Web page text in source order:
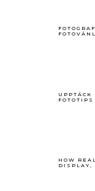
UPPTÄCK
FOTOTIPS
HOW
DISPLAY,